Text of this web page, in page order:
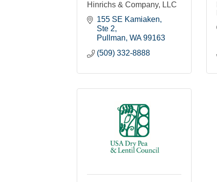
Hinrichs & Company, LLC
155 SE Kamiaken,
Ste 2
Pullman WA 99163
(509) 332-8888